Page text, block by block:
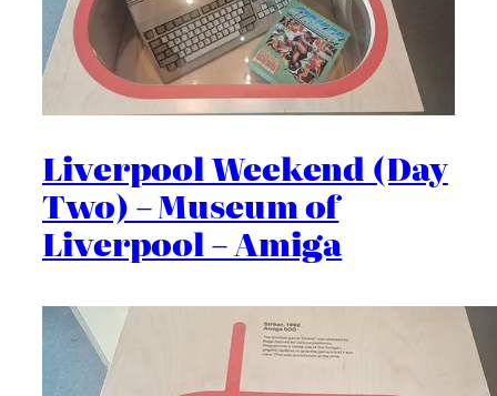
Liverpool Weekend (Day
Two) – Museum of
Liverpool – Amiga